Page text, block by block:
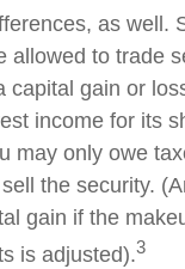
as well.
allowed to trade
capital gain or
income for its
may only owe
the security.
gain if the
is adjusted).3